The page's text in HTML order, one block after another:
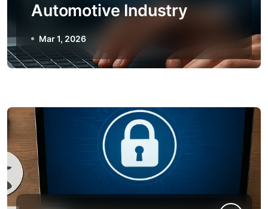
Automotive Industry
Mar 1, 2026